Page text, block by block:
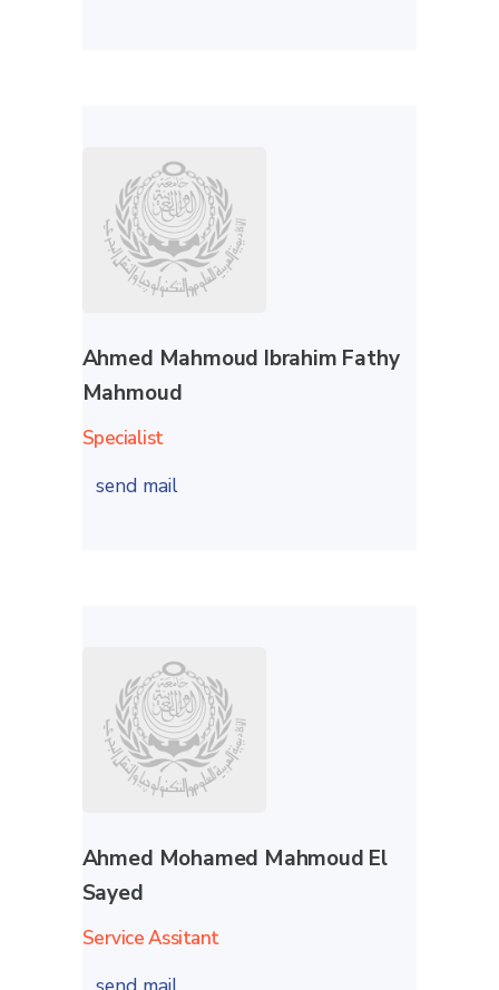
Ahmed Mahmoud Ibrahim Fathy
Mahmoud
Specialist
send mail
Ahmed Mohamed Mahmoud El
Sayed
Service Assitant